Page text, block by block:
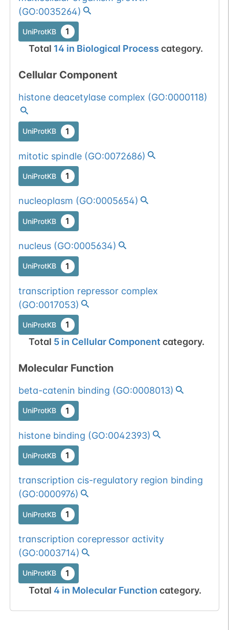
1 out of 6 filters:
Show More...
BioMuta 1
1 out of 6 filters:
(3).
Show More...
(GO:0035264)
UniProtKB 1
Total 14 in Biological Process category.
Cellular Component
histone deacetylase complex (GO:0000118)
UniProtKB 1
mitotic spindle(GO:0072686)
UniProtKB 1
nucleoplasm (GO:0005654)
UniProtKB 1
nucleus(GO:0005634)
UniProtKB 1
transcription repressor complex
(GO:0017053)
UniProtKB 1
Total 5in Cellular Component category.
Molecular Function
beta-catenin binding (GO:0008013)
UniProtKB 1
histone binding (GO:0042393)
UniProtKB 1
transcription cis-regulatory region binding
(GO:0000976)
UniProtKB 1
transcription corepressor activity
(GO:0003714)
UniProtKB 1
Total 4 in Molecular Function category.